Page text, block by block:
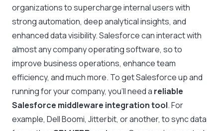
organizations to supercharge internal users with
strong automation, deep analytical insights, and
enhanced data visibility. Salesforce can interact with
almost any company operating software, so to
improve business operations, enhance team
efficiency, and much more. To get Salesforce up and
running for your company, you’ll need a reliable
Salesforce middleware integration tool. For
example, Dell Boomi, Jitterbit, or another, to sync data